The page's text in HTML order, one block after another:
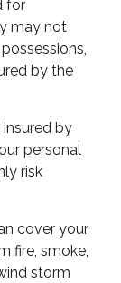
for
may not
by the
by
personal
risk
cover your
fire, smoke,
storm